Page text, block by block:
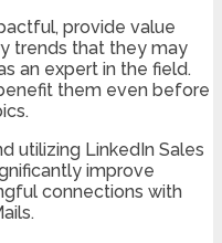
provide value
trends that they may
an expert in the field.
them even before
utilizing LinkedIn Sales
improve
connections with